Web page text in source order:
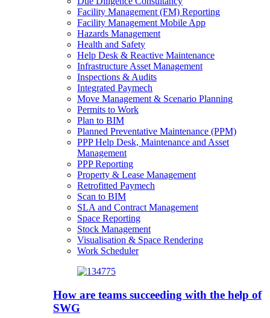
Facility Management (FM) Reporting
Facility Management Mobile App
Hazards Management
Health and Safety
Help Desk & Reactive Maintenance
Infrastructure Asset Management
Inspections & Audits
Integrated Paymech
Move Management & Scenario Planning
Permits to Work
Plan to BIM
Planned Preventative Maintenance (PPM)
PPP Help Desk, Maintenance and Asset
Management
PPP Reporting
Property & Lease Management
Retrofitted Paymech
Scan to BIM
SLA and Contract Management
Space Reporting
Stock Management
Visualisation & Space Rendering
Work Scheduler
How are teams succeeding with the help of
SWG